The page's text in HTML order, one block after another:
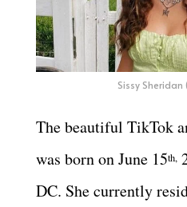
Sissy
The beautiful TikTok
was born on June 15th,
DC. She currently